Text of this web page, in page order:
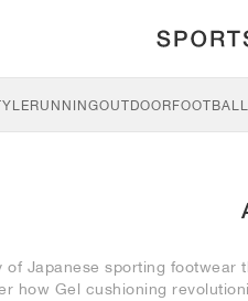
RUNNINGOUTDOORFOOTBALL
of Japanese sporting footwear
how Gel cushioning